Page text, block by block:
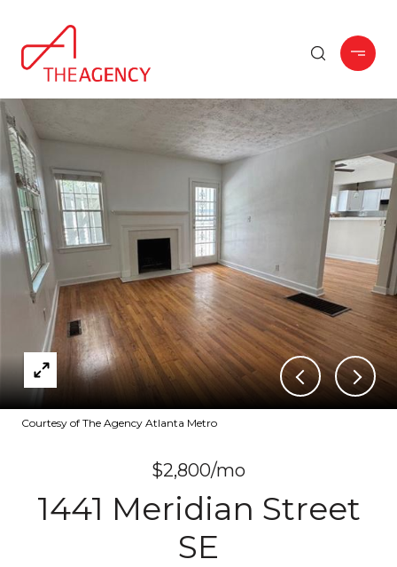
Courtesy of The Agency Atlanta Metro
$2,800/mo
1441 Meridian Street
SE